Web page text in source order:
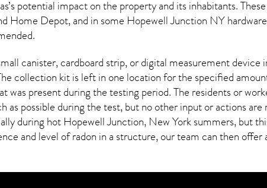
potential impact on the property and its inhabitants.
Home Depot, and in some Hopewell Junction NY
canister, cardboard strip, or digital measurement
collection kit is left in one location for the specified
was present during the testing period. The residents or
as possible during the test, but no other input or actions
during hot Hopewell Junction, New Yorksummers, but
and level of radon in a structure, our team can then